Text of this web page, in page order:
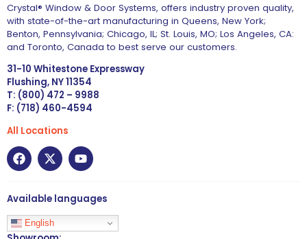
Crystal® Window & Door Systems, offers industry proven quality,
with state-of-the-art manufacturing in Queens, New York;
Benton, Pennsylvania; Chicago, IL; St. Louis, MO; Los Angeles, CA:
and Toronto, Canada to best serve our customers.
31-10 Whitestone Expressway
Flushing, NY 11354
T: (800) 472 – 9988
F: (718) 460-4594
All Locations
Available languages
English